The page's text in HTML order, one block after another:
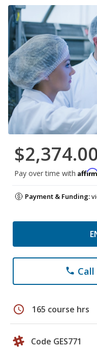
Pay over time with
Payment & Funding:
phone Call
schedule 165 course hrs
Code GES771